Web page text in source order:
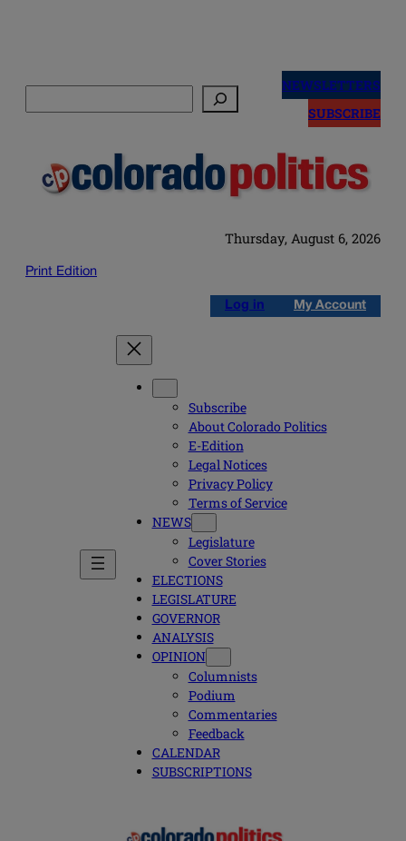
NEWSLETTERS
SUBSCRIBE
Thursday, August 6, 2026
Print Edition
Log in My Account
Subscribe
About Colorado Politics
E-Edition
Legal Notices
Privacy Policy
Terms of Service
NEWS
Legislature
Cover Stories
ELECTIONS
LEGISLATURE
GOVERNOR
ANALYSIS
OPINION
Columnists
Podium
Commentaries
Feedback
CALENDAR
SUBSCRIPTIONS